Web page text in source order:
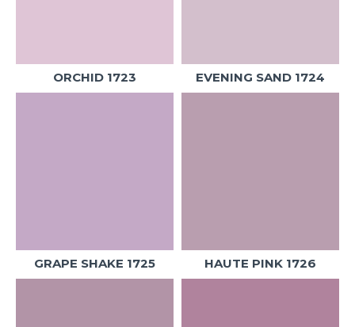
ORCHID 1723 EVENING SAND 1724
GRAPE SHAKE 1725 HAUTE PINK 1726